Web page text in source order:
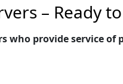
– Ready
provide service of